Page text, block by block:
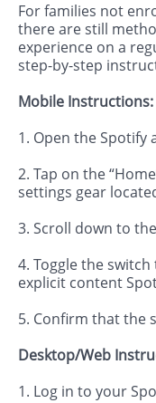
For families not
there are still
experience on a
step-by-step
Mobile Instructions:
1. Open the Spotify
2. Tap on the
settings gear
3. Scroll down to
4. Toggle the
explicit content
5. Confirm that the
Desktop/Web
1. Log in to your